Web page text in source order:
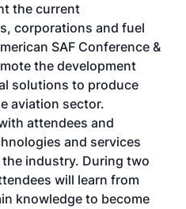
the current
corporations and fuel
SAF Conference &
the development
solutions to produce
aviation sector.
attendees and
and services
industry. During two
will learn from
knowledge to become